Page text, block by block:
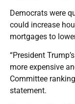
Democrats were
could increase
mortgages to
“President
more expensive
Committee
statement.